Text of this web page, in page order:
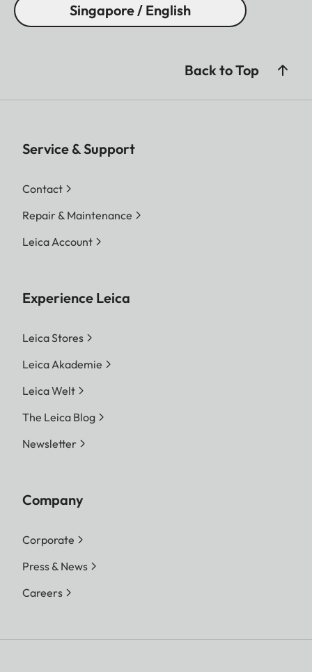
Singapore / English
Back to Top
Service & Support
Contact
Repair & Maintenance
Leica Account
Experience Leica
Leica Stores
Leica Akademie
Leica Welt
The Leica Blog
Newsletter
Company
Corporate
Press & News
Careers